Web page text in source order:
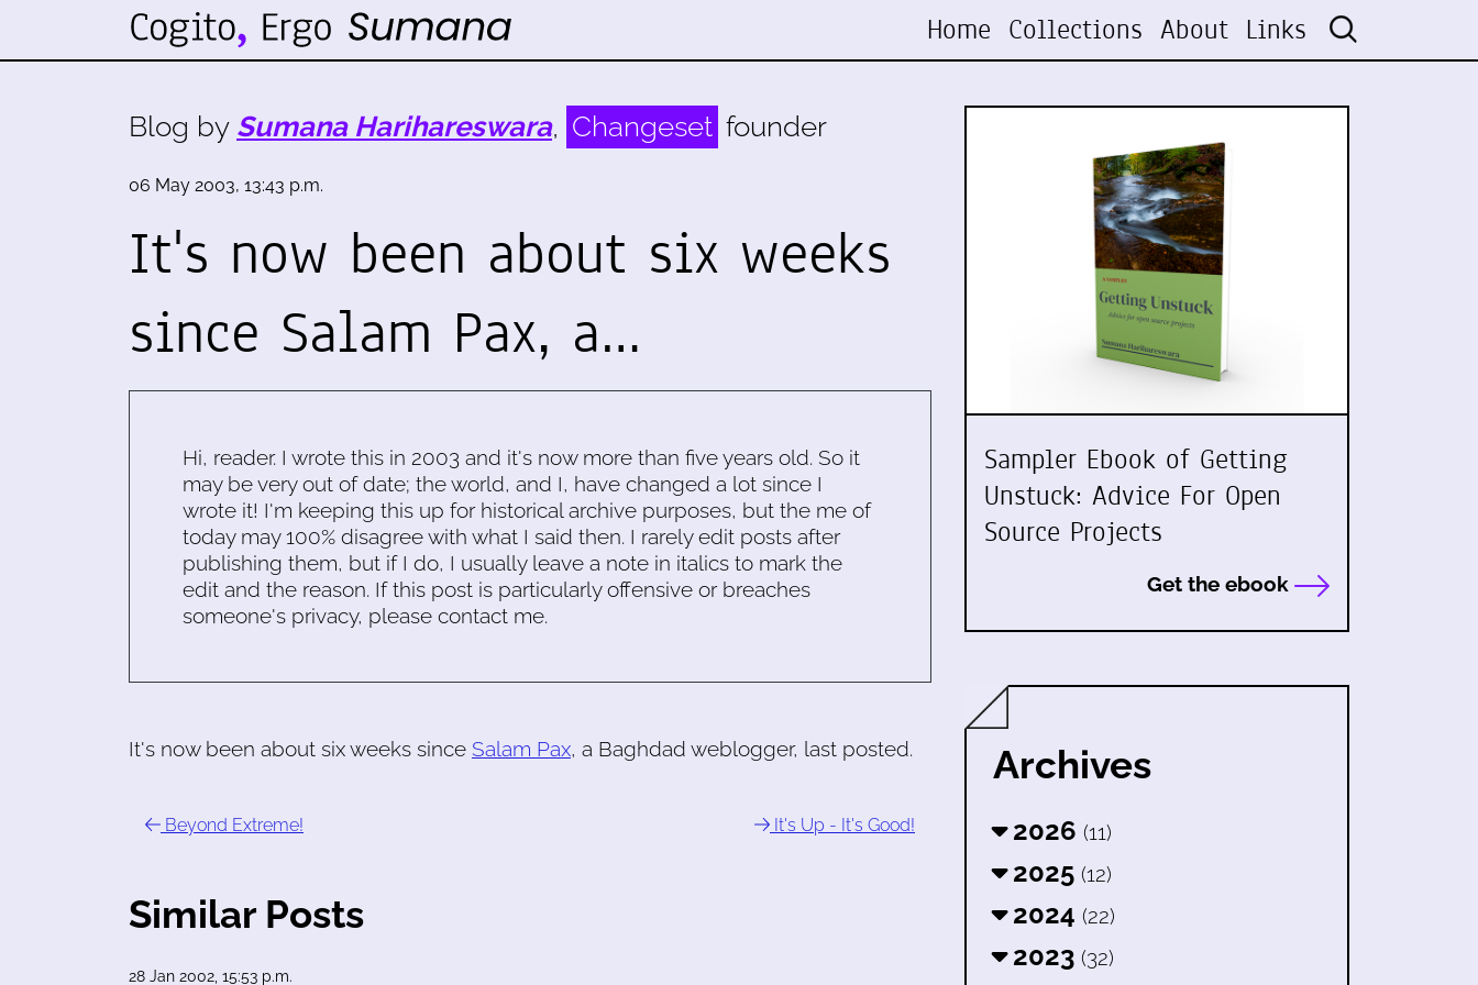
Home Collections About Links
Blog by Sumana Harihareswara, Changeset founder
06 May 2003, 13:43 p.m.
It's now been about six weeks
since Salam Pax, a…
Hi, reader. I wrote this in 2003 and it's now more than five years old. So it
may be very out of date; the world, and I, have changed a lot since I
wrote it! I'm keeping this up for historical archive purposes, but the me of
today may 100% disagree with what I said then. I rarely edit posts after
publishing them, but if I do, I usually leave a note in italics to mark the
edit and the reason. If this post is particularly offensive or breaches
someone's privacy, please contact me.
It's now been about six weeks since Salam Pax, a Baghdad weblogger, last posted.
Beyond Extreme! It's Up - It's Good!
Similar Posts
28 Jan 2002, 15:53 p.m.
Sampler Ebook of Getting
Unstuck: Advice For Open
Source Projects
Get the ebook
Archives
2026 (11)
2025 (12)
2024 (22)
2023 (32)